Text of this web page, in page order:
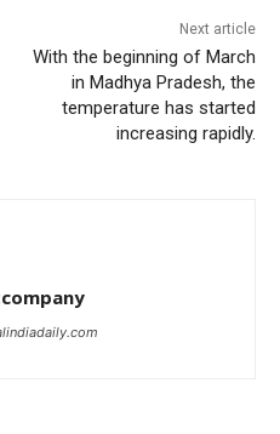
Next article
With the beginning of March
in Madhya Pradesh, the
temperature has started
increasing rapidly.